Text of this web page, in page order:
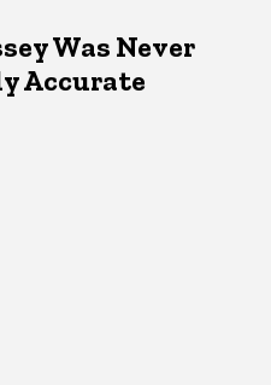
Was Never
Accurate